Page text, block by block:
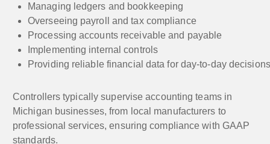
Managing ledgers and bookkeeping
Overseeing payroll and tax compliance
Processing accounts receivable and payable
Implementing internal controls
Providing reliable financial data for day-to-day decisions
Controllers typically supervise accounting teams in
Michigan businesses, from local manufacturers to
professional services, ensuring compliance with GAAP
standards.